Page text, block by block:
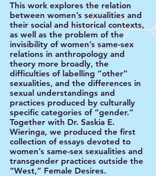
This work explores the relation
between women’s sexualities and
their social and historical contexts,
as well as the problem of the
invisibility of women’s same-sex
relations in anthropology and
theory more broadly, the
difficulties of labelling “other”
sexualities, and the differences in
sexual understandings and
practices produced by culturally
specific categories of “gender.”
Together with Dr. Saskia E.
Wieringa, we produced the first
collection of essays devoted to
women’s same-sex sexualities and
transgender practices outside the
“West,” Female Desires.